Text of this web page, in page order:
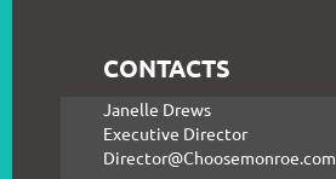
CONTACTS
Janelle Drews
Executive Director
Director@Choosemonroe.com